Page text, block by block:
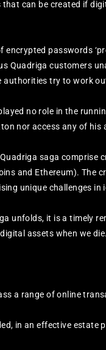
can be created if
encrypted passwords
Quadriga customers
authorities try to work
no role in the
nor access any of his
saga comprise
and Ethereum). The
unique challenges in
unfolds, it is a timely
assets when we die.
a range of online
in an effective estate